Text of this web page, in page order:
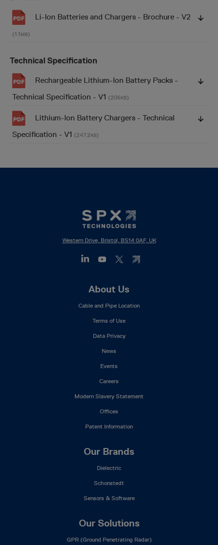
Li-Ion Batteries and Chargers - Brochure - V2
(1.1MB)
Technical Specification
Rechargeable Lithium-Ion Battery Packs -
Technical Specification - V1 (206KB)
Lithium-Ion Battery Chargers - Technical
Specification - V1 (247.2KB)
Western Drive, Bristol, BS14 0AF, UK
About Us
Cable and Pipe Location
Terms of Use
Data Privacy
News
Events
Careers
Modern Slavery Statement
Offices
Patent Information
Our Brands
Dielectric
Schonstedt
Sensors & Software
Our Solutions
GPR (Ground Penetrating Radar)